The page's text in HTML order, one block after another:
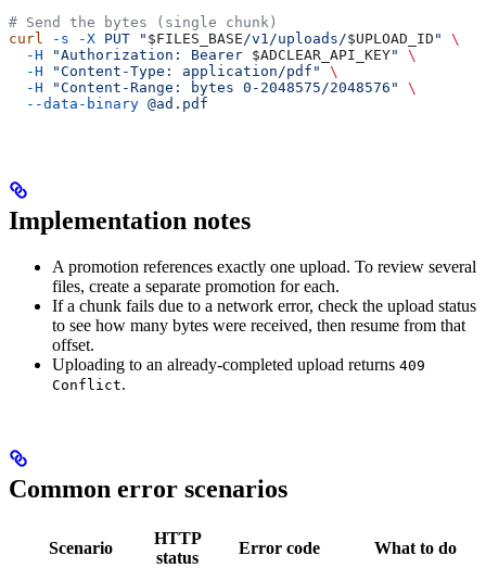
# Send the bytes (single chunk)
curl -s -X PUT " $FILES_BASE/v1/uploads/$UPLOAD_ID "
\
  -H
"Authorization: Bearer $ADCLEAR_API_KEY"
\
  -H
"Content-Type: application/pdf"
\
  -H
"Content-Range: bytes 0-2048575/2048576"
\
  --data-binary
@ad.pdf
Implementation notes
A promotion references exactly one upload. To review several
files, create a separate promotion for each.
If a chunk fails due to a network error, check the upload status
to see how many bytes were received, then resume from that
offset.
Uploading to an already-completed upload returns 409
Conflict.
Common error scenarios
Scenario
HTTP
status
Error code What to do